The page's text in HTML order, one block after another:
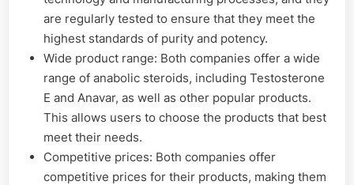
are regularly tested to ensure that they meet the
highest standards of purity and potency.
Wide product range: Both companies offer a wide
range of anabolic steroids, including Testosterone
E and Anavar, as well as other popular products.
This allows users to choose the products that best
meet their needs.
Competitive prices: Both companies offer
competitive prices for their products, making them